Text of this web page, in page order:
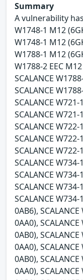
Summary
A vulnerability
W1748-1 M12
W1748-1 M12
W1788-1 M12
W1788-2 EEC
SCALANCE
SCALANCE
SCALANCE
SCALANCE
SCALANCE
SCALANCE
SCALANCE W722-
SCALANCE
SCALANCE
SCALANCE
SCALANCE
0AB6),
0AA0),
0AB0),
0AA0),
0AB0),
0AA0),